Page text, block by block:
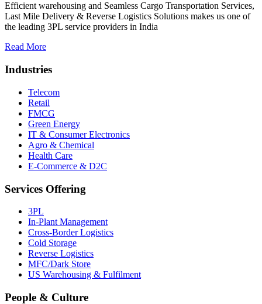
Efficient warehousing and Seamless Cargo Transportation Services,
Last Mile Delivery & Reverse Logistics Solutions makes us one of
the leading 3PL service providers in India
Read More
Industries
Telecom
Retail
FMCG
Green Energy
IT & Consumer Electronics
Agro & Chemical
Health Care
E-Commerce & D2C
Services Offering
3PL
In-Plant Management
Cross-Border Logistics
Cold Storage
Reverse Logistics
MFC/Dark Store
US Warehousing & Fulfilment
People & Culture